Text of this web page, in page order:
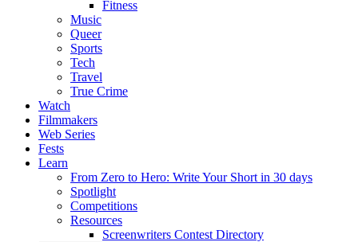
Fitness
Music
Queer
Sports
Tech
Travel
True Crime
Watch
Filmmakers
Web Series
Fests
Learn
From Zero to Hero: Write Your Short in 30 days
Spotlight
Competitions
Resources
Screenwriters Contest Directory